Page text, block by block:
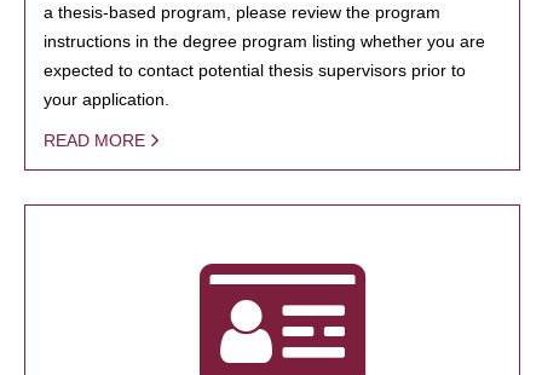
a thesis-based program, please review the program
instructions in the degree program listing whether you are
expected to contact potential thesis supervisors prior to
your application.
READ MORE